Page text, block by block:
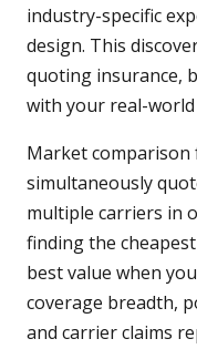
industry-specific
design. This
quoting insurance,
with your real-world
Market comparison
simultaneously
multiple carriers in
finding the
best value when
coverage breadth,
and carrier claims